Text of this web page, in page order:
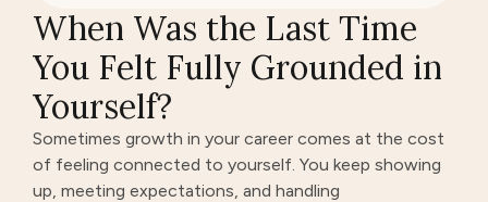
When Was the Last Time
You Felt Fully Grounded in
Yourself?
Sometimes growth in your career comes at the cost
of feeling connected to yourself. You keep showing
up, meeting expectations, and handling